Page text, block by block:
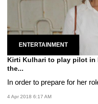
ENTERTAINMENT
Kirti Kulhari to play pilot in
the...
In order to prepare for her
4 Apr 2018 6:17 AM